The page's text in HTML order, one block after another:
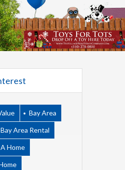
Bay Area
Bay Area Rental
Home